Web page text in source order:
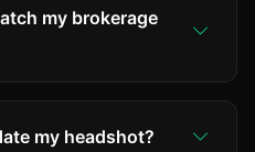
my brokerage
brand guidelines. Some
AI makes it easy to
my headshot?